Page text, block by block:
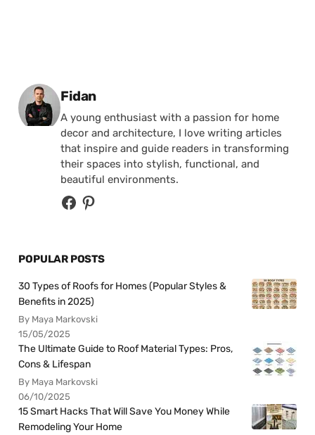
Posted by
Fidan
A young enthusiast with a passion for home
decor and architecture, I love writing articles
that inspire and guide readers in transforming
their spaces into stylish, functional, and
beautiful environments.
POPULAR POSTS
30 Types of Roofs for Homes (Popular Styles &
Benefits in 2025)
By Maya Markovski
15/05/2025
The Ultimate Guide to Roof Material Types: Pros,
Cons & Lifespan
By Maya Markovski
06/10/2025
15 Smart Hacks That Will Save You Money While
Remodeling Your Home